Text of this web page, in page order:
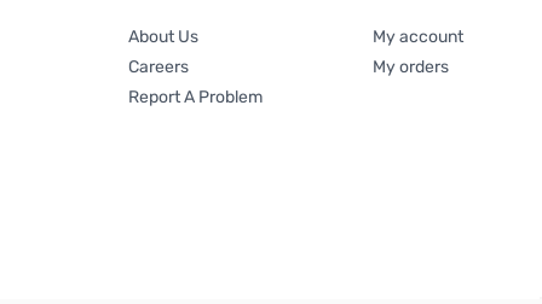
About Us
Careers
Report A Problem
My account
My orders